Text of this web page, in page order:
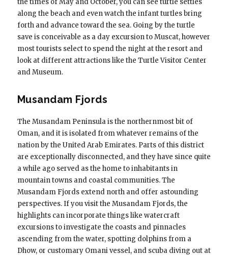
the times of May and October, you can see turtle settles
along the beach and even watch the infant turtles bring
forth and advance toward the sea. Going by the turtle
save is conceivable as a day excursion to Muscat, however
most tourists select to spend the night at the resort and
look at different attractions like the Turtle Visitor Center
and Museum.
Musandam Fjords
The Musandam Peninsula is the northernmost bit of
Oman, and it is isolated from whatever remains of the
nation by the United Arab Emirates. Parts of this district
are exceptionally disconnected, and they have since quite
a while ago served as the home to inhabitants in
mountain towns and coastal communities. The
Musandam Fjords extend north and offer astounding
perspectives. If you visit the Musandam Fjords, the
highlights can incorporate things like watercraft
excursions to investigate the coasts and pinnacles
ascending from the water, spotting dolphins from a
Dhow, or customary Omani vessel, and scuba diving out at